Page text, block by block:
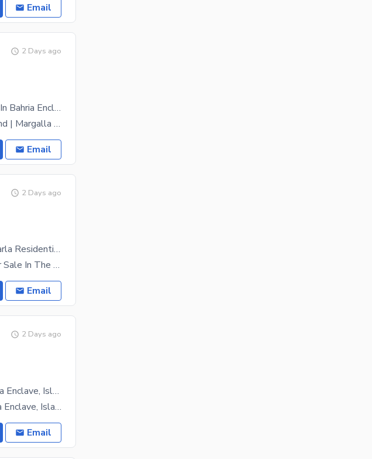
Email
2 Days ago
Sector M Back Open Prime Location Plot For Sale In Bahria Enclave Islamabad
Prime Location | Perfect For Investment | Solid Land | Margalla View | Near Main Road | Near Main
Email
2 Days ago
Bahria Enclave Islamabad For Sale Sector M 10 Marla Residential Plot
A Prime 10 Marla Residential Plot Is Available For Sale In The Rapidly Developing Sector M Of
Email
2 Days ago
Sector M 10 Marla Boulevard Plot For Sale | Bahria Enclave, Islamabad
Sector M 10 Marla Boulevard Plot for Sale | Bahria Enclave, Islamabad A prime 10 Marla boulevard
Email